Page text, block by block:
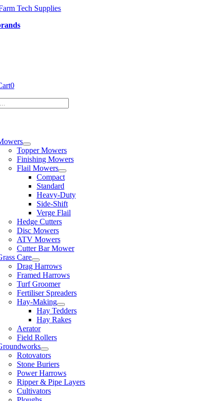
Skip
content
0
Topper Mowers
Finishing Mowers
Flail Mowers
Compact
Standard
Heavy-Duty
Side-Shift
Verge Flail
Hedge Cutters
Disc Mowers
ATV Mowers
Cutter Bar Mower
Care
Drag Harrows
Framed Harrows
Turf Groomer
Fertiliser Spreaders
Hay-Making
Hay Tedders
Hay Rakes
Aerator
Field Rollers
Rotovators
Stone Buriers
Power Harrows
Ripper & Pipe Layers
Cultivators